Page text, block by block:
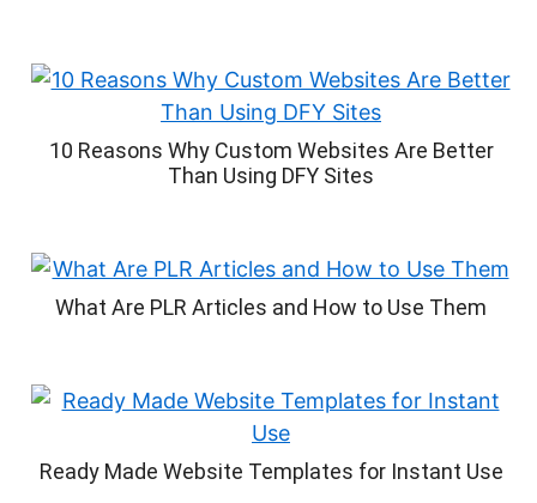
10 Reasons Why Custom Websites Are Better
Than Using DFY Sites
What Are PLR Articles and How to Use Them
Ready Made Website Templates for Instant Use